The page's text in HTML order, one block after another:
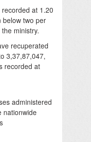
at 1.20
below two per
ministry.
recuperated
3,37,87,047,
recorded at
administered
nationwide